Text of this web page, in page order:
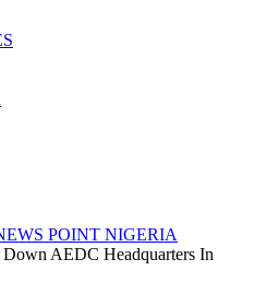
AEDC Headquarters In